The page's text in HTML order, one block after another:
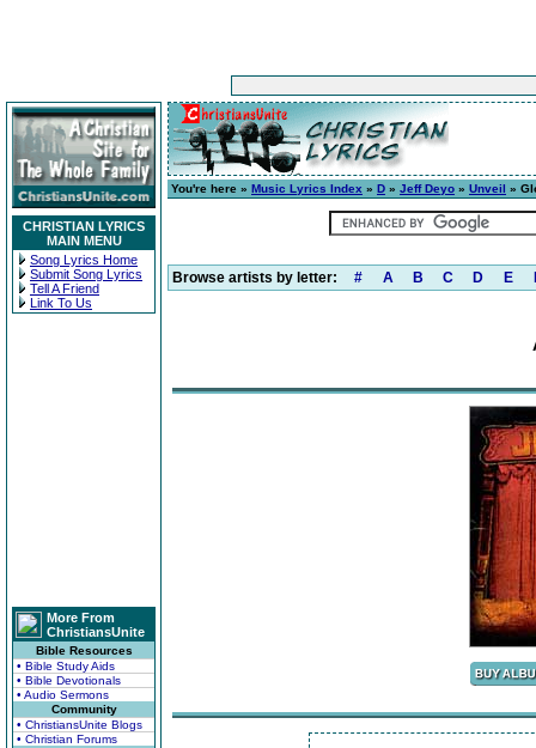
CHRISTIAN LYRICS
MAIN MENU
Song Lyrics Home
Submit Song Lyrics
Tell A Friend
Link To Us
More From
ChristiansUnite
Bible Resources
• Bible Study Aids
• Bible Devotionals
• Audio Sermons
Community
• ChristiansUnite Blogs
• Christian Forums
You're here » Music Lyrics Index » D » Jeff Deyo » Unveil »
Browse artists by letter: # A B C D E